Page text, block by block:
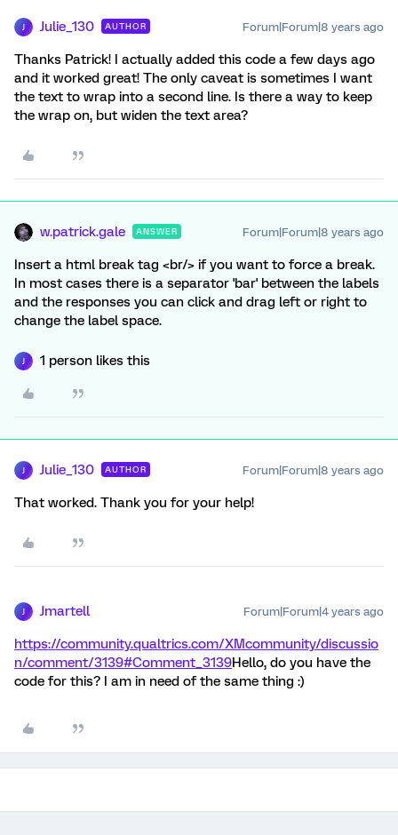
Julie_130 AUTHOR Forum|Forum|8 years ago
Thanks Patrick! I actually added this code a few days ago
and it worked great! The only caveat is sometimes I want
the text to wrap into a second line. Is there a way to keep
the wrap on, but widen the text area?
w.patrick.gale ANSWER Forum|Forum|8 years ago
Insert a html break tag <br/> if you want to force a break.
In most cases there is a separator 'bar' between the labels
and the responses you can click and drag left or right to
change the label space.
1 person likes this
Julie_130 AUTHOR Forum|Forum|8 years ago
That worked. Thank you for your help!
Jmartell Forum|Forum|4 years ago
https://community.qualtrics.com/XMcommunity/discussio
n/comment/3139#Comment_3139Hello, do you have the
code for this? I am in need of the same thing :)